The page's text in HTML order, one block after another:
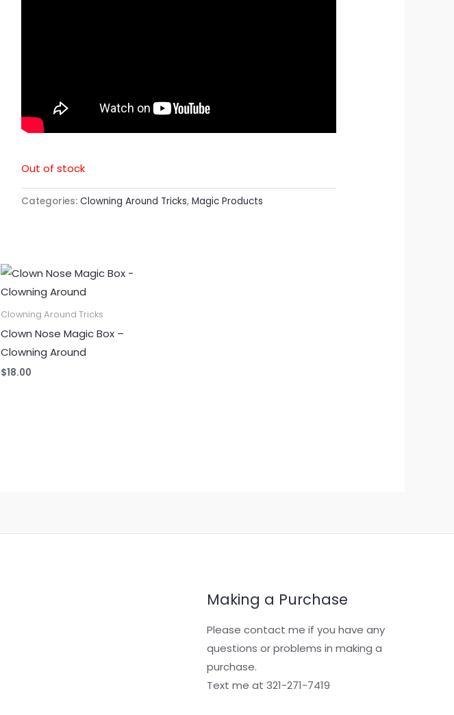
Out of stock
Categories: Clowning Around Tricks, Magic Products
Clowning Around Tricks
Clown Nose Magic Box –
Clowning Around
$18.00
Making a Purchase
Please contact me if you have any
questions or problems in making a
purchase.
Text me at 321-271-7419